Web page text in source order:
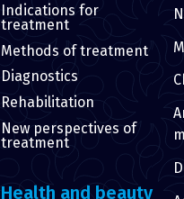
Indications for
treatment
Methods of treatment
Diagnostics
Rehabilitation
New perspectives of
treatment
Health and beauty